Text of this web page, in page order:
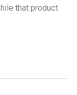
that product